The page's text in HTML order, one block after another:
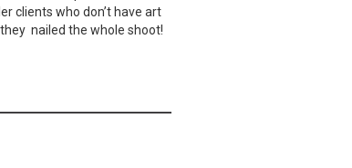
clients who don’t have art
nailed the whole shoot!